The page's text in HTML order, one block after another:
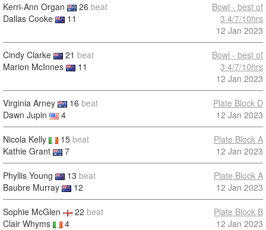
Kerri-Ann Organ 26 beat
Dallas Cooke
11
Bowl - best of
3 4/7/10hrs
12 Jan 2023
Cindy Clarke 21 beat
Marion McInnes
11
Bowl - best of
3 4/7/10hrs
12 Jan 2023
Virginia Arney 16 beat
Dawn Jupin
4
Plate Block D
12 Jan 2023
Nicola Kelly 15 beat
Kathie Grant
7
Plate Block A
12 Jan 2023
Phyllis Young 13 beat
Baubre Murray
12
Plate Block A
12 Jan 2023
Sophie McGlen 22 beat
Clair Whyms
4
Plate Block B
12 Jan 2023